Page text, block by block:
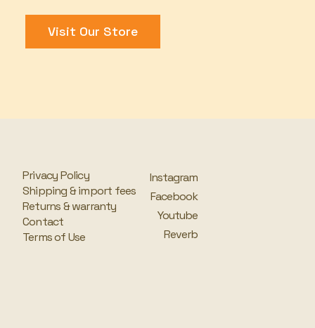
Visit Our Store
Privacy Policy
Shipping & import fees
Returns & warranty
Contact
Terms of Use
Instagram
Facebook
Youtube
Reverb